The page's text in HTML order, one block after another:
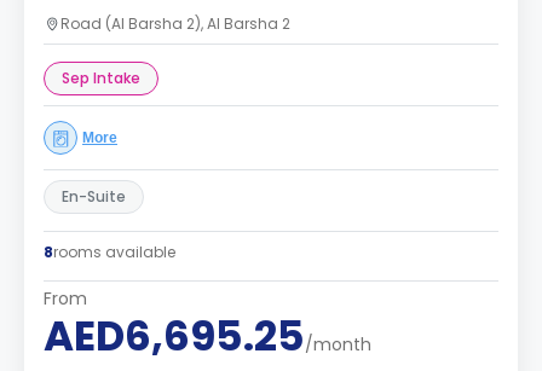
Road (Al Barsha 2), Al Barsha 2
Sep Intake
More
En-Suite
8rooms available
From
AED6,695.25/month